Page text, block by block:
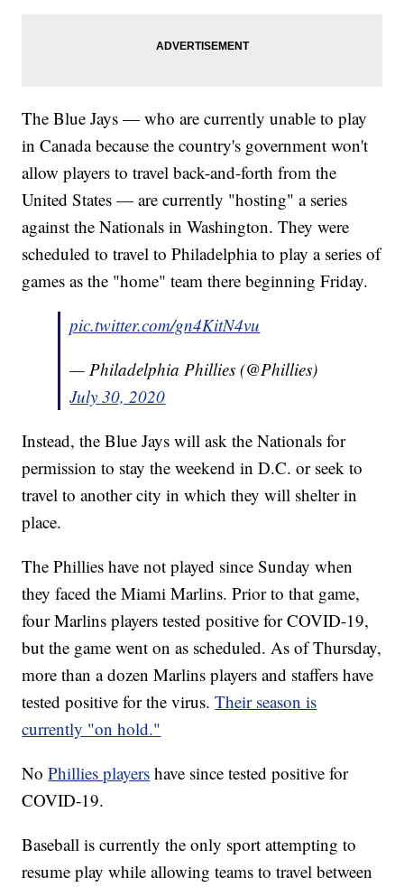
The Blue Jays — who are currently unable to play
in Canada because the country's government won't
allow players to travel back-and-forth from the
United States — are currently "hosting" a series
against the Nationals in Washington. They were
scheduled to travel to Philadelphia to play a series of
games as the "home" team there beginning Friday.
pic.twitter.com/gn4KitN4vu
— Philadelphia Phillies (@Phillies)
July 30, 2020
Instead, the Blue Jays will ask the Nationals for
permission to stay the weekend in D.C. or seek to
travel to another city in which they will shelter in
place.
The Phillies have not played since Sunday when
they faced the Miami Marlins. Prior to that game,
four Marlins players tested positive for COVID-19,
but the game went on as scheduled. As of Thursday,
more than a dozen Marlins players and staffers have
tested positive for the virus.Their season is
currently "on hold."
NoPhillies players have since tested positive for
COVID-19.
Baseball is currently the only sport attempting to
resume play while allowing teams to travel between